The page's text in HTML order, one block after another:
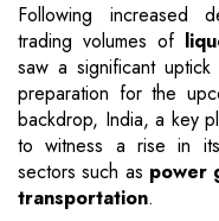
Following increased
trading volumes of
saw a significant
preparation for the
backdrop, India, a key
to witness a rise in
sectors such as power
transportation.